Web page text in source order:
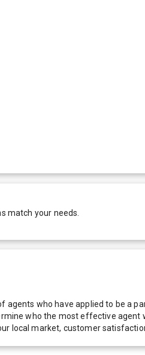
match your needs.
agents who have applied to be a
who the most effective
local market, customer